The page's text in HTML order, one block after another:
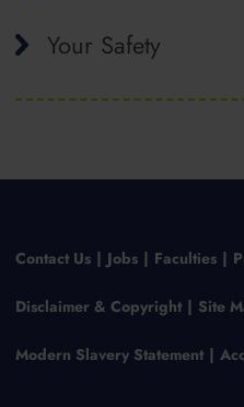
Your Safety
Contact Us Jobs Faculties
Disclaimer & Copyright Site
Modern Slavery Statement